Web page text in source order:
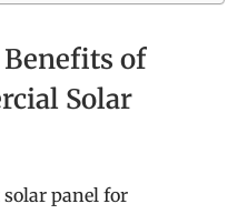
of
Solar
panel for